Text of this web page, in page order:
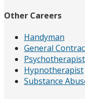
Other Careers
Handyman
General
Psychotherapist
Hypnotherapist
Substance